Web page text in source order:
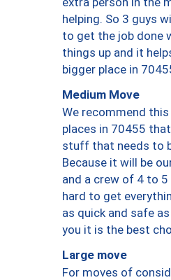
helping. So 3 guys
to get the job done
things up and it
bigger place in
Medium Move
We recommend
places in 70455
stuff that needs to
Because it will be
and a crew of 4 to
hard to get
as quick and safe
you it is the best
Large move
For moves of